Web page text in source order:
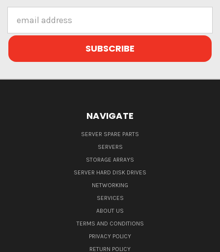
Address
NAVIGATE
SERVER SPARE PARTS
SERVERS
STORAGE ARRAYS
SERVER HARD DISK DRIVES
NETWORKING
SERVICES
ABOUT US
TERMS AND CONDITIONS
PRIVACY POLICY
RETURN POLICY